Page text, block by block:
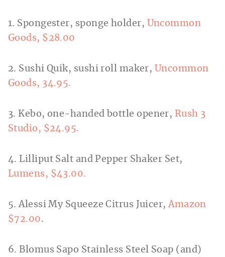
1. Spongester, sponge holder, Uncommon
Goods, $28.00
2. Sushi Quik, sushi roll maker, Uncommon
Goods, 34.95.
3. Kebo, one-handed bottle opener, Rush 3
Studio, $24.95.
4. Lilliput Salt and Pepper Shaker Set,
Lumens, $43.00.
5. Alessi My Squeeze Citrus Juicer,Amazon
$72.00.
6. Blomus Sapo Stainless Steel Soap (and)